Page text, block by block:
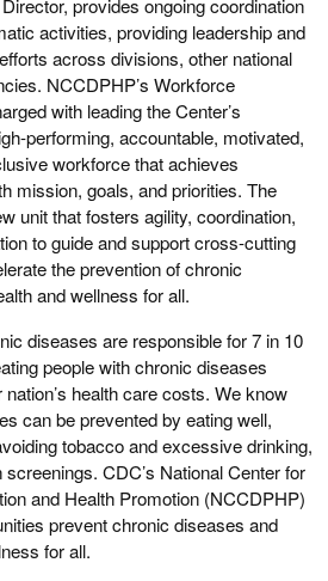
activities, providing leadership and
across divisions, other national
NCCDPHP’s Workforce
with leading the Center’s
performing, accountable, motivated,
workforce that achieves
mission, goals, and priorities. The
unit that fosters agility, coordination,
to guide and support cross-cutting
the prevention of chronic
and wellness for all.
diseases are responsible for 7 in 10
people with chronic diseases
health care costs. We know
can be prevented by eating well,
tobacco and excessive drinking,
CDC’s National Center for
and Health Promotion (NCCDPHP)
prevent chronic diseases and
for all.